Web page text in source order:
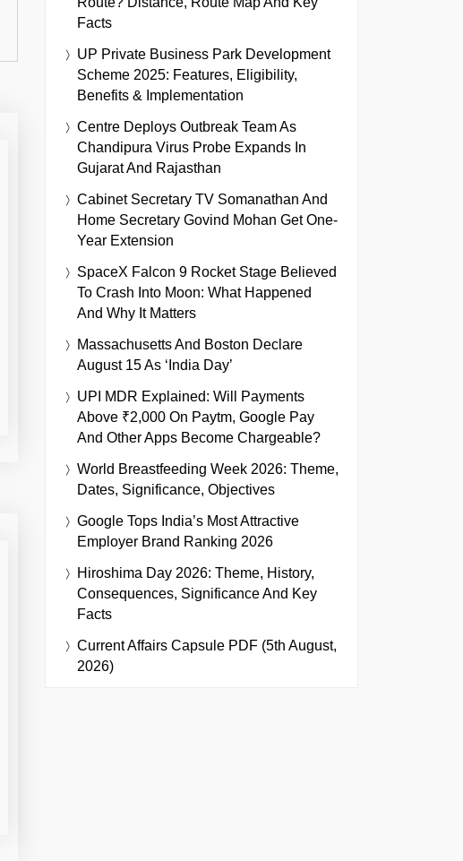
Facts
UP Private Business Park Development
Scheme 2025: Features, Eligibility,
Benefits & Implementation
Centre Deploys Outbreak Team As
Chandipura Virus Probe Expands In
Gujarat And Rajasthan
Cabinet Secretary TV Somanathan And
Home Secretary Govind Mohan Get One-
Year Extension
SpaceX Falcon 9 Rocket Stage Believed
To Crash Into Moon: What Happened
And Why It Matters
Massachusetts And Boston Declare
August 15 As ‘India Day’
UPI MDR Explained: Will Payments
Above ₹2,000 On Paytm, Google Pay
And Other Apps Become Chargeable?
World Breastfeeding Week 2026: Theme,
Dates, Significance, Objectives
Google Tops India’s Most Attractive
Employer Brand Ranking 2026
Hiroshima Day 2026: Theme, History,
Consequences, Significance And Key
Facts
Current Affairs Capsule PDF (5th August,
2026)